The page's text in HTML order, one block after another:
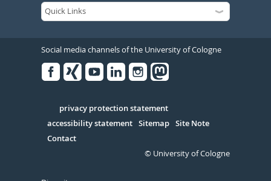
Social media channels of the University of Cologne
Serivce
privacy protection statement
accessibility statement Sitemap Site Note
Contact
© University of Cologne